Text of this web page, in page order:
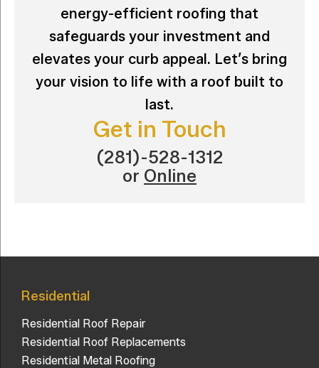
energy-efficient roofing that
safeguards your investment and
elevates your curb appeal. Let’s bring
your vision to life with a roof built to
last.
Get in Touch
(281)-528-1312
or Online
Residential
Residential Roof Repair
Residential Roof Replacements
Residential Metal Roofing